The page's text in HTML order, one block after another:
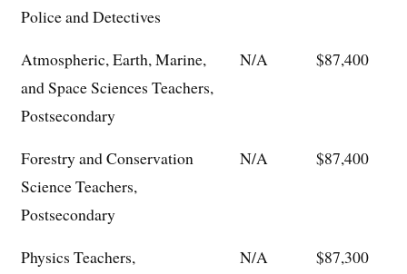
Police and Detectives
Atmospheric, Earth, Marine,
and Space Sciences Teachers,
Postsecondary
N/A $87,400
Forestry and Conservation
Science Teachers,
Postsecondary
N/A $87,400
Physics Teachers,
N/A $87,300